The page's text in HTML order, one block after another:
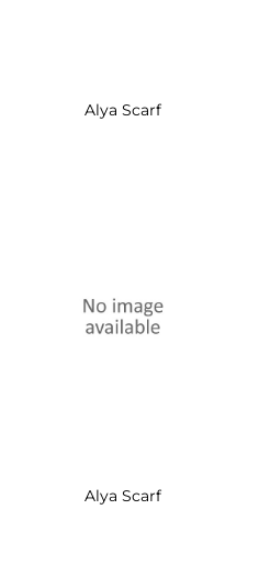
Alya Scarf
Alya Scarf